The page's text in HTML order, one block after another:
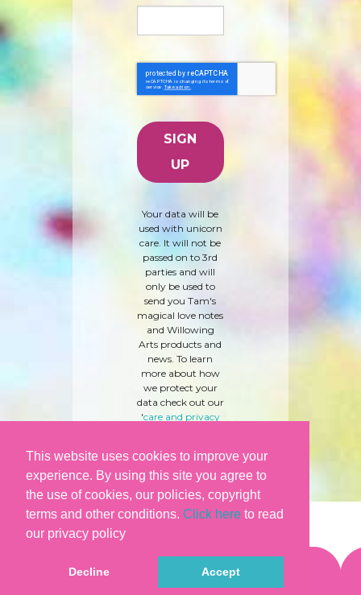
This website uses cookies to improve your
experience. By using this site you agree to
the use of cookies, our policies, copyright
terms and other conditions. Click here to read
our privacy policy
Decline Accept
Your data will be
used with unicorn
care. It will not be
passed on to 3rd
parties and will
only be used to
send you Tam's
magical love notes
and Willowing
Arts products and
news. To learn
more about how
we protect your
data check out our
'care and privacy